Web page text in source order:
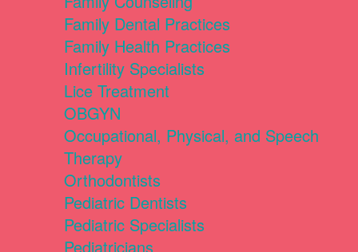
Family Dental Practices
Family Health Practices
Infertility Specialists
Lice Treatment
OBGYN
Occupational, Physical, and Speech
Therapy
Orthodontists
Pediatric Dentists
Pediatric Specialists
Pediatricians